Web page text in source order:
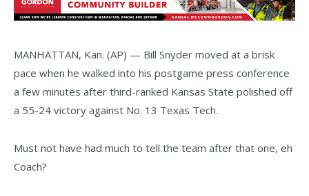
MANHATTAN, Kan. (AP) — Bill Snyder moved at a brisk
pace when he walked into his postgame press conference
a few minutes after third-ranked Kansas State polished off
a 55-24 victory against No. 13 Texas Tech.
Must not have had much to tell the team after that one, eh
Coach?